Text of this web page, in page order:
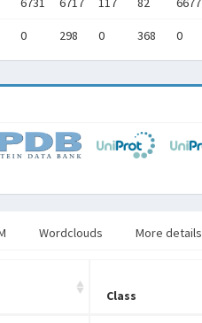
0 298 0 368 0
Wordclouds More details
Class